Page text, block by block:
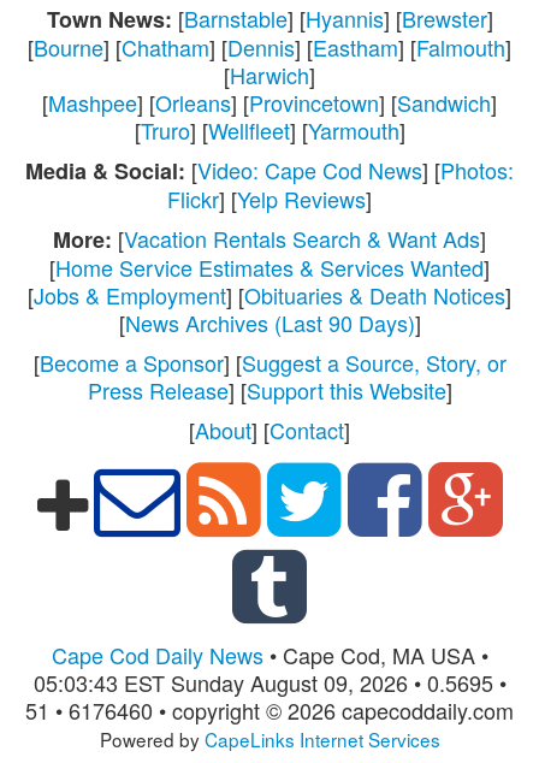
Town News: [Barnstable] [Hyannis] [Brewster]
[Bourne] [Chatham] [Dennis] [Eastham] [Falmouth]
[Harwich]
[Mashpee] [Orleans] [Provincetown] [Sandwich]
[Truro] [Wellfleet] [Yarmouth]
Media & Social: [Video: Cape Cod News] [Photos:
Flickr] [Yelp Reviews]
More: [Vacation Rentals Search & Want Ads]
[Home Service Estimates & Services Wanted]
[Jobs & Employment] [Obituaries & Death Notices]
[News Archives (Last 90 Days)]
[Become a Sponsor] [Suggest a Source, Story, or
Press Release] [Support this Website]
[About] [Contact]
Cape Cod Daily News• Cape Cod, MA USA •
05:03:43 EST Sunday August 09, 2026 • 0.5695 •
51 • 6176460 • copyright © 2026 capecoddaily.com
Powered byCapeLinks Internet Services